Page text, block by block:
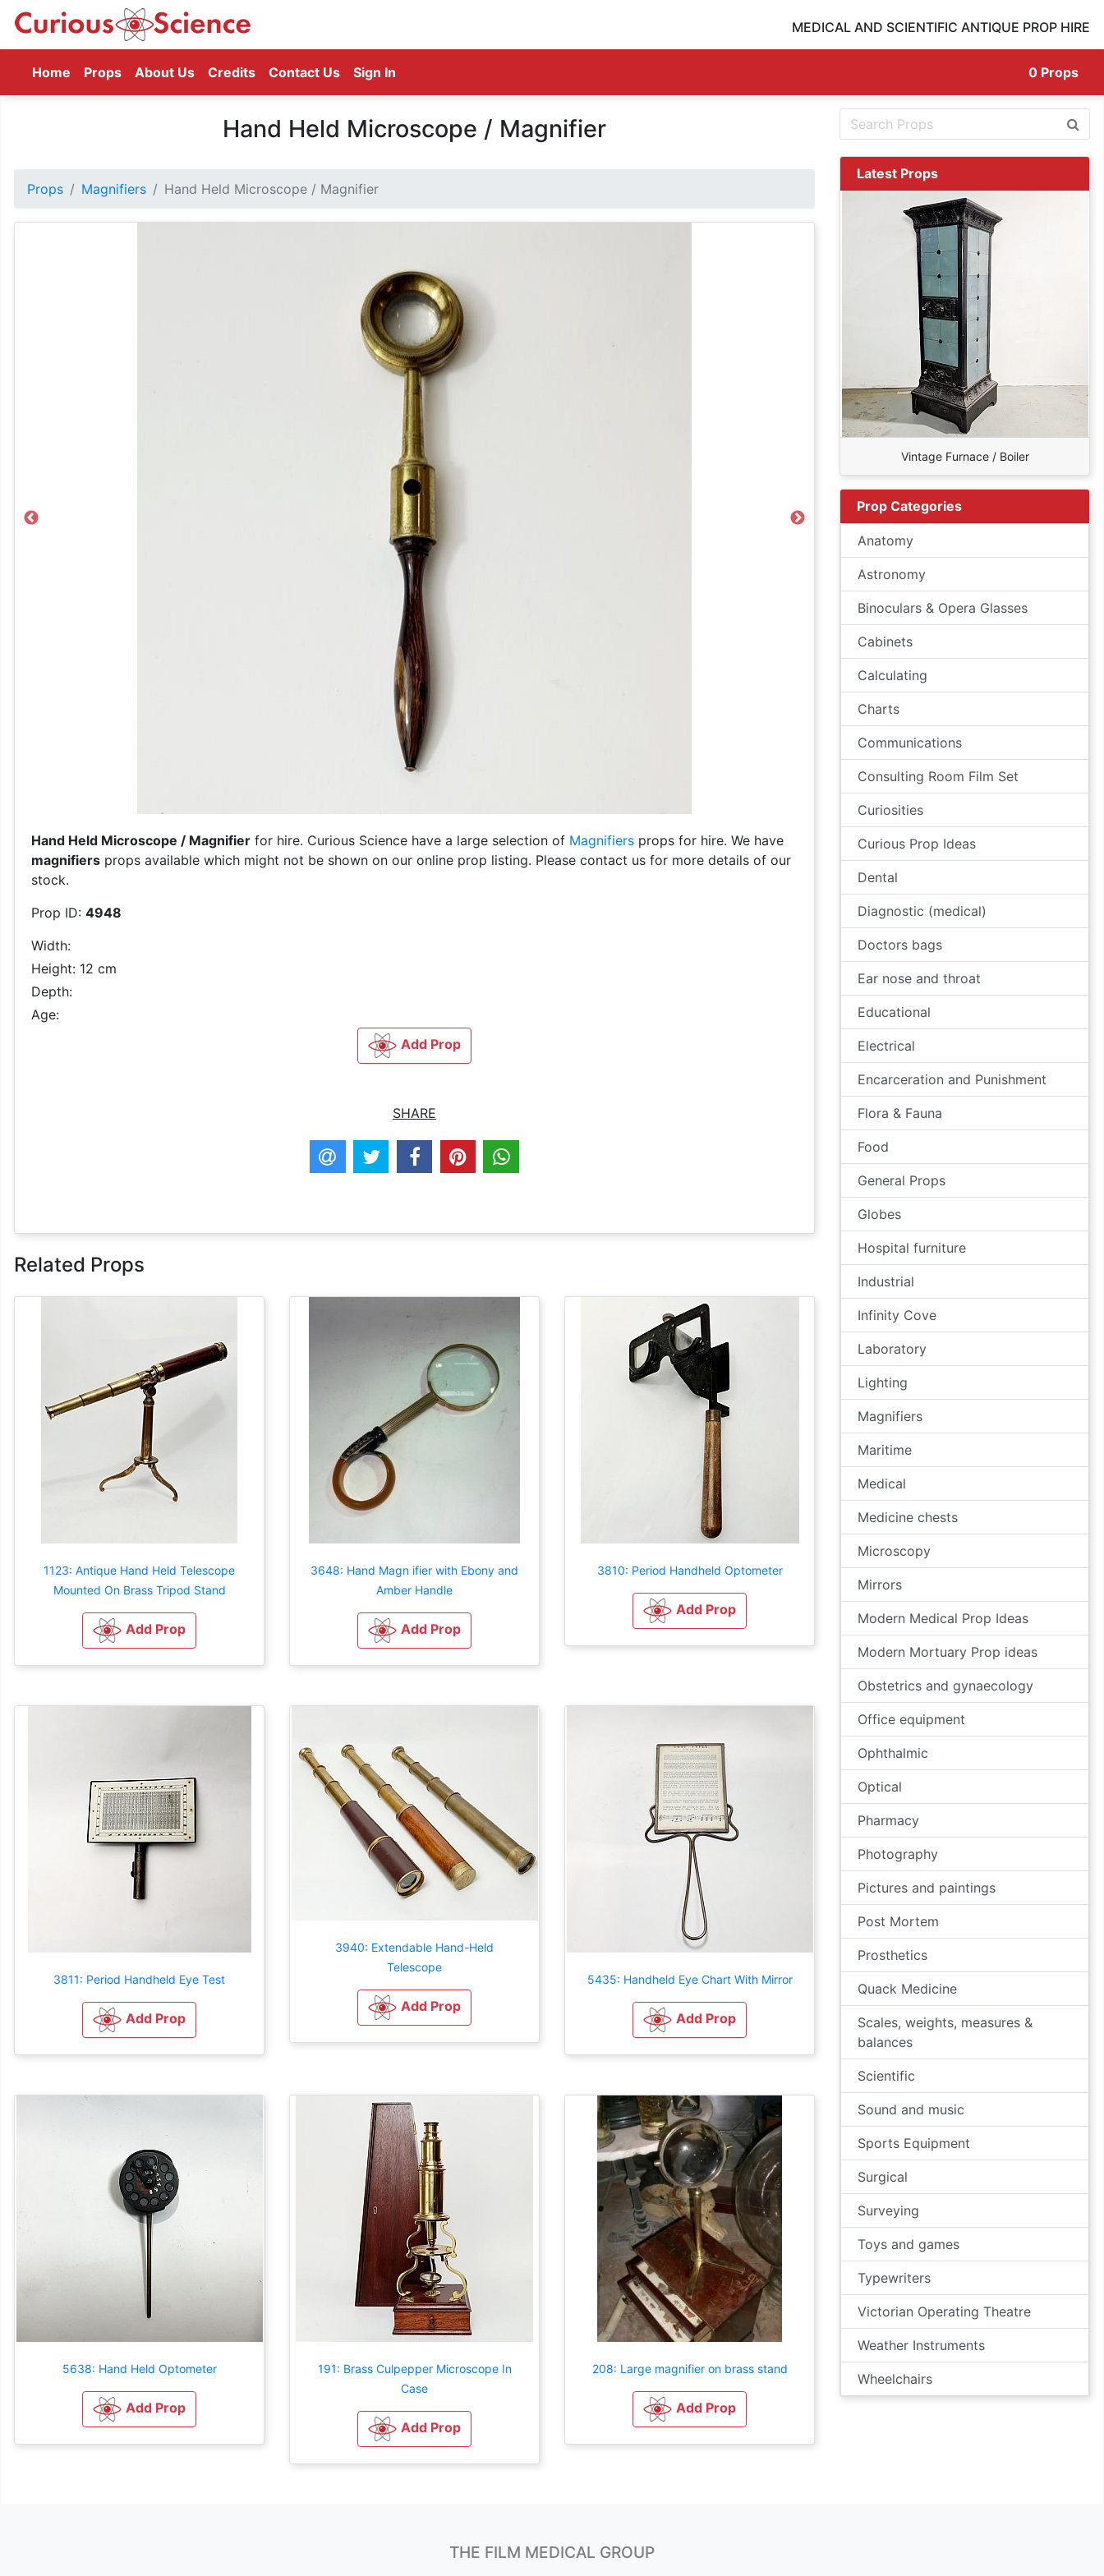
MEDICAL AND SCIENTIFIC ANTIQUE PROP HIRE
Home (current)
Props About Us Credits Contact Us Sign In 0 Props
Hand Held Microscope / Magnifier
Props Magnifiers Hand Held Microscope / Magnifier
Previous Next
Hand Held Microscope / Magnifier for hire. Curious Science have a large selection of Magnifiers props for hire. We have
magnifiers props available which might not be shown on our online prop listing. Please contact us for more details of our
stock.
Prop ID: 4948
Width:
Height: 12 cm
Depth:
Age:
Add Prop
SHARE
Related Props
1123: Antique Hand Held Telescope
Mounted On Brass Tripod Stand
Add Prop
3648: Hand Magn ifier with Ebony and
Amber Handle
Add Prop
3810: Period Handheld Optometer
Add Prop
3811: Period Handheld Eye Test
Add Prop
3940: Extendable Hand-Held
Telescope
Add Prop
5435: Handheld Eye Chart With Mirror
Add Prop
5638: Hand Held Optometer
Add Prop
191: Brass Culpepper Microscope In
Case
Add Prop
208: Large magnifier on brass stand
Add Prop
Latest Props
Vintage Furnace / Boiler
Prop Categories
Anatomy
Astronomy
Binoculars & Opera Glasses
Cabinets
Calculating
Charts
Communications
Consulting Room Film Set
Curiosities
Curious Prop Ideas
Dental
Diagnostic (medical)
Doctors bags
Ear nose and throat
Educational
Electrical
Encarceration and Punishment
Flora & Fauna
Food
General Props
Globes
Hospital furniture
Industrial
Infinity Cove
Laboratory
Lighting
Magnifiers
Maritime
Medical
Medicine chests
Microscopy
Mirrors
Modern Medical Prop Ideas
Modern Mortuary Prop ideas
Obstetrics and gynaecology
Office equipment
Ophthalmic
Optical
Pharmacy
Photography
Pictures and paintings
Post Mortem
Prosthetics
Quack Medicine
Scales, weights, measures &
balances
Scientific
Sound and music
Sports Equipment
Surgical
Surveying
Toys and games
Typewriters
Victorian Operating Theatre
Weather Instruments
Wheelchairs
THE FILM MEDICAL GROUP